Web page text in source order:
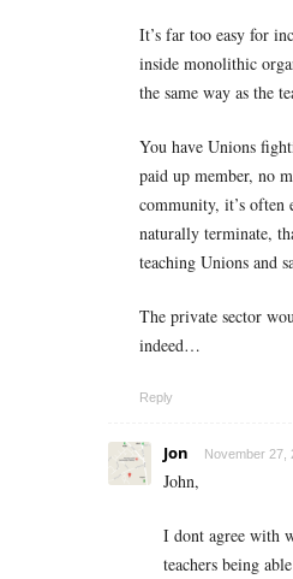
It’s far too easy for
inside monolithic
the same way as the
You have Unions
paid up member, no
community, it’s often
naturally terminate,
teaching Unions and
The private sector
indeed…
Reply
Jon November 27,
John,
I dont agree with
teachers being